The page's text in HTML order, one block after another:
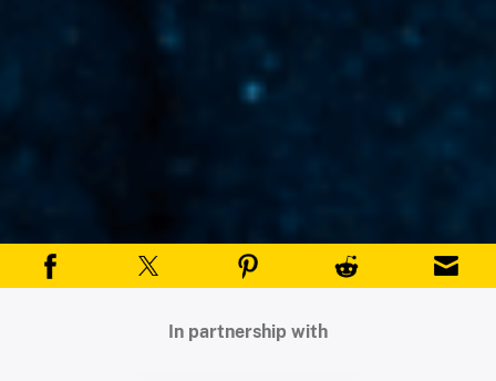
In partnership with